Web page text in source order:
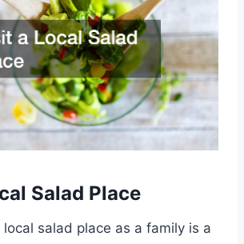
Salad Place
local salad place as a family is a